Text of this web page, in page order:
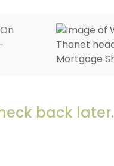
back later.